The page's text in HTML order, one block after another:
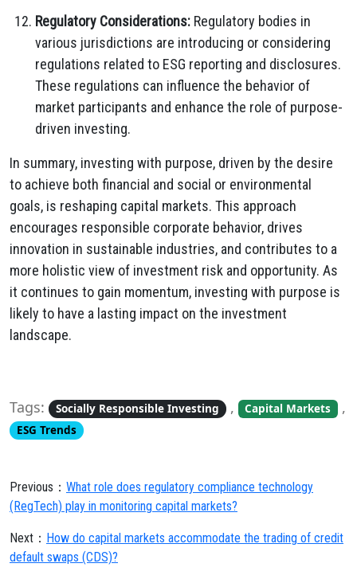
Regulatory Considerations: Regulatory bodies in
various jurisdictions are introducing or considering
regulations related to ESG reporting and disclosures.
These regulations can influence the behavior of
market participants and enhance the role of purpose-
driven investing.
In summary, investing with purpose, driven by the desire
to achieve both financial and social or environmental
goals, is reshaping capital markets. This approach
encourages responsible corporate behavior, drives
innovation in sustainable industries, and contributes to a
more holistic view of investment risk and opportunity. As
it continues to gain momentum, investing with purpose is
likely to have a lasting impact on the investment
landscape.
Tags: Socially Responsible Investing , Capital Markets ,
ESG Trends
Previous： What role does regulatory compliance technology
(RegTech) play in monitoring capital markets?
Next： How do capital markets accommodate the trading of credit
default swaps (CDS)?